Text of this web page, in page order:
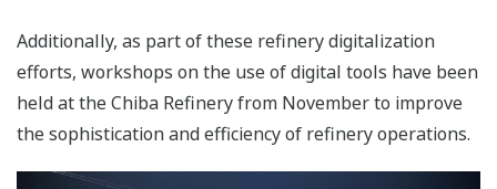
Additionally, as part of these refinery digitalization
efforts, workshops on the use of digital tools have been
held at the Chiba Refinery from November to improve
the sophistication and efficiency of refinery operations.